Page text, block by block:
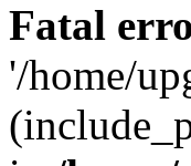
Fatal
'/home/